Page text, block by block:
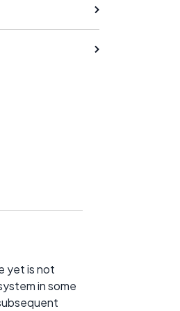
yet is not
in some